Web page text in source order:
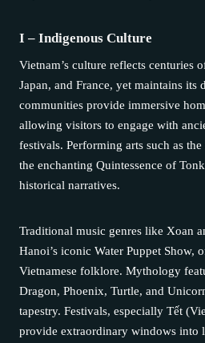
I – Indigenous Culture
Vietnam’s culture reflects centuries
Japan, and France, yet maintains its
communities provide immersive
allowing visitors to engage with
festivals. Performing arts such as
the enchanting Quintessence of
historical narratives.
Traditional music genres like Xoan
Hanoi’s iconic Water Puppet Show,
Vietnamese folklore. Mythology
Dragon, Phoenix, Turtle, and
tapestry. Festivals, especially Tết
provide extraordinary windows into